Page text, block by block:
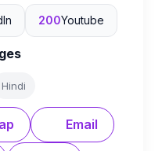
200Youtube
Hindi
Email